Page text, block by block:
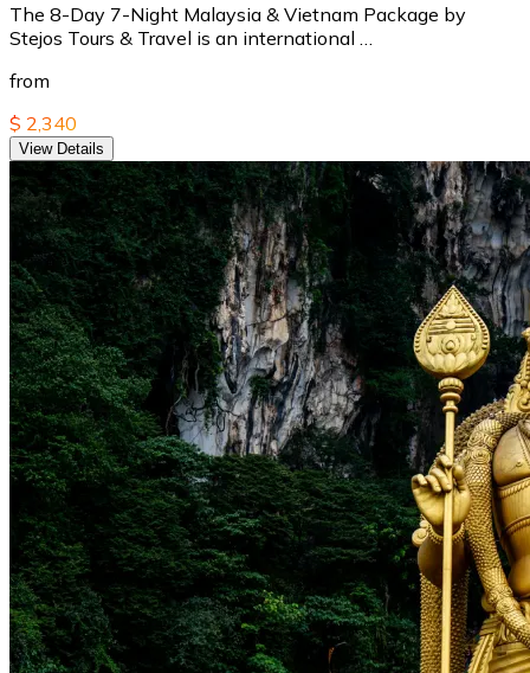
The 8-Day 7-Night Malaysia & Vietnam Package by
Stejos Tours & Travel is an international …
from
$ 2,340
View Details